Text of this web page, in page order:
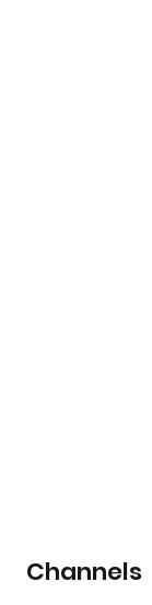
Channels